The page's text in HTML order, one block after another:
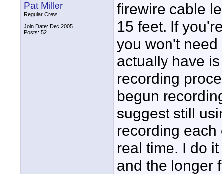
Pat Miller
Regular Crew
Join Date: Dec 2005
Posts: 52
firewire cable
15 feet. If
you won't
actually have
recording
begun
suggest still
recording
real time. I do
and the longer